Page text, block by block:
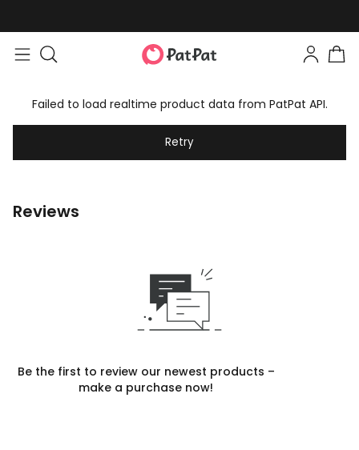
Failed to load realtime product data from PatPat API.
Retry
Reviews
Be the first to review our newest products –
make a purchase now!